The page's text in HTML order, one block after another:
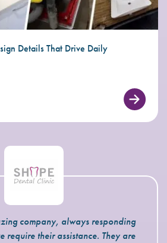
Details That Drive Daily
company, always responding
require their assistance. They are